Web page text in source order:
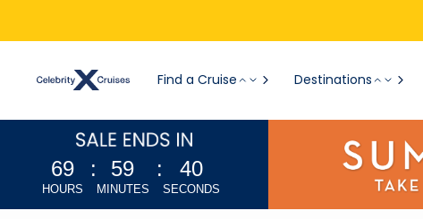
Find a Cruise Destinations
69
HOURS
: 59
MINUTES
: 39
SECONDS